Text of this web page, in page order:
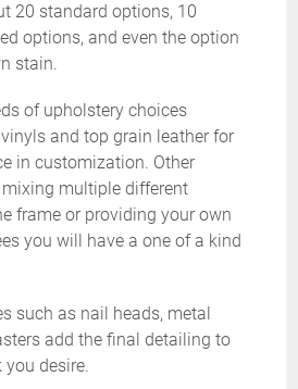
20 standard options, 10
options, and even the option
stain.
of upholstery choices
and top grain leather for
in customization. Other
multiple different
frame or providing your own
you will have a one of a kind
such as nail heads, metal
add the final detailing to
desire.